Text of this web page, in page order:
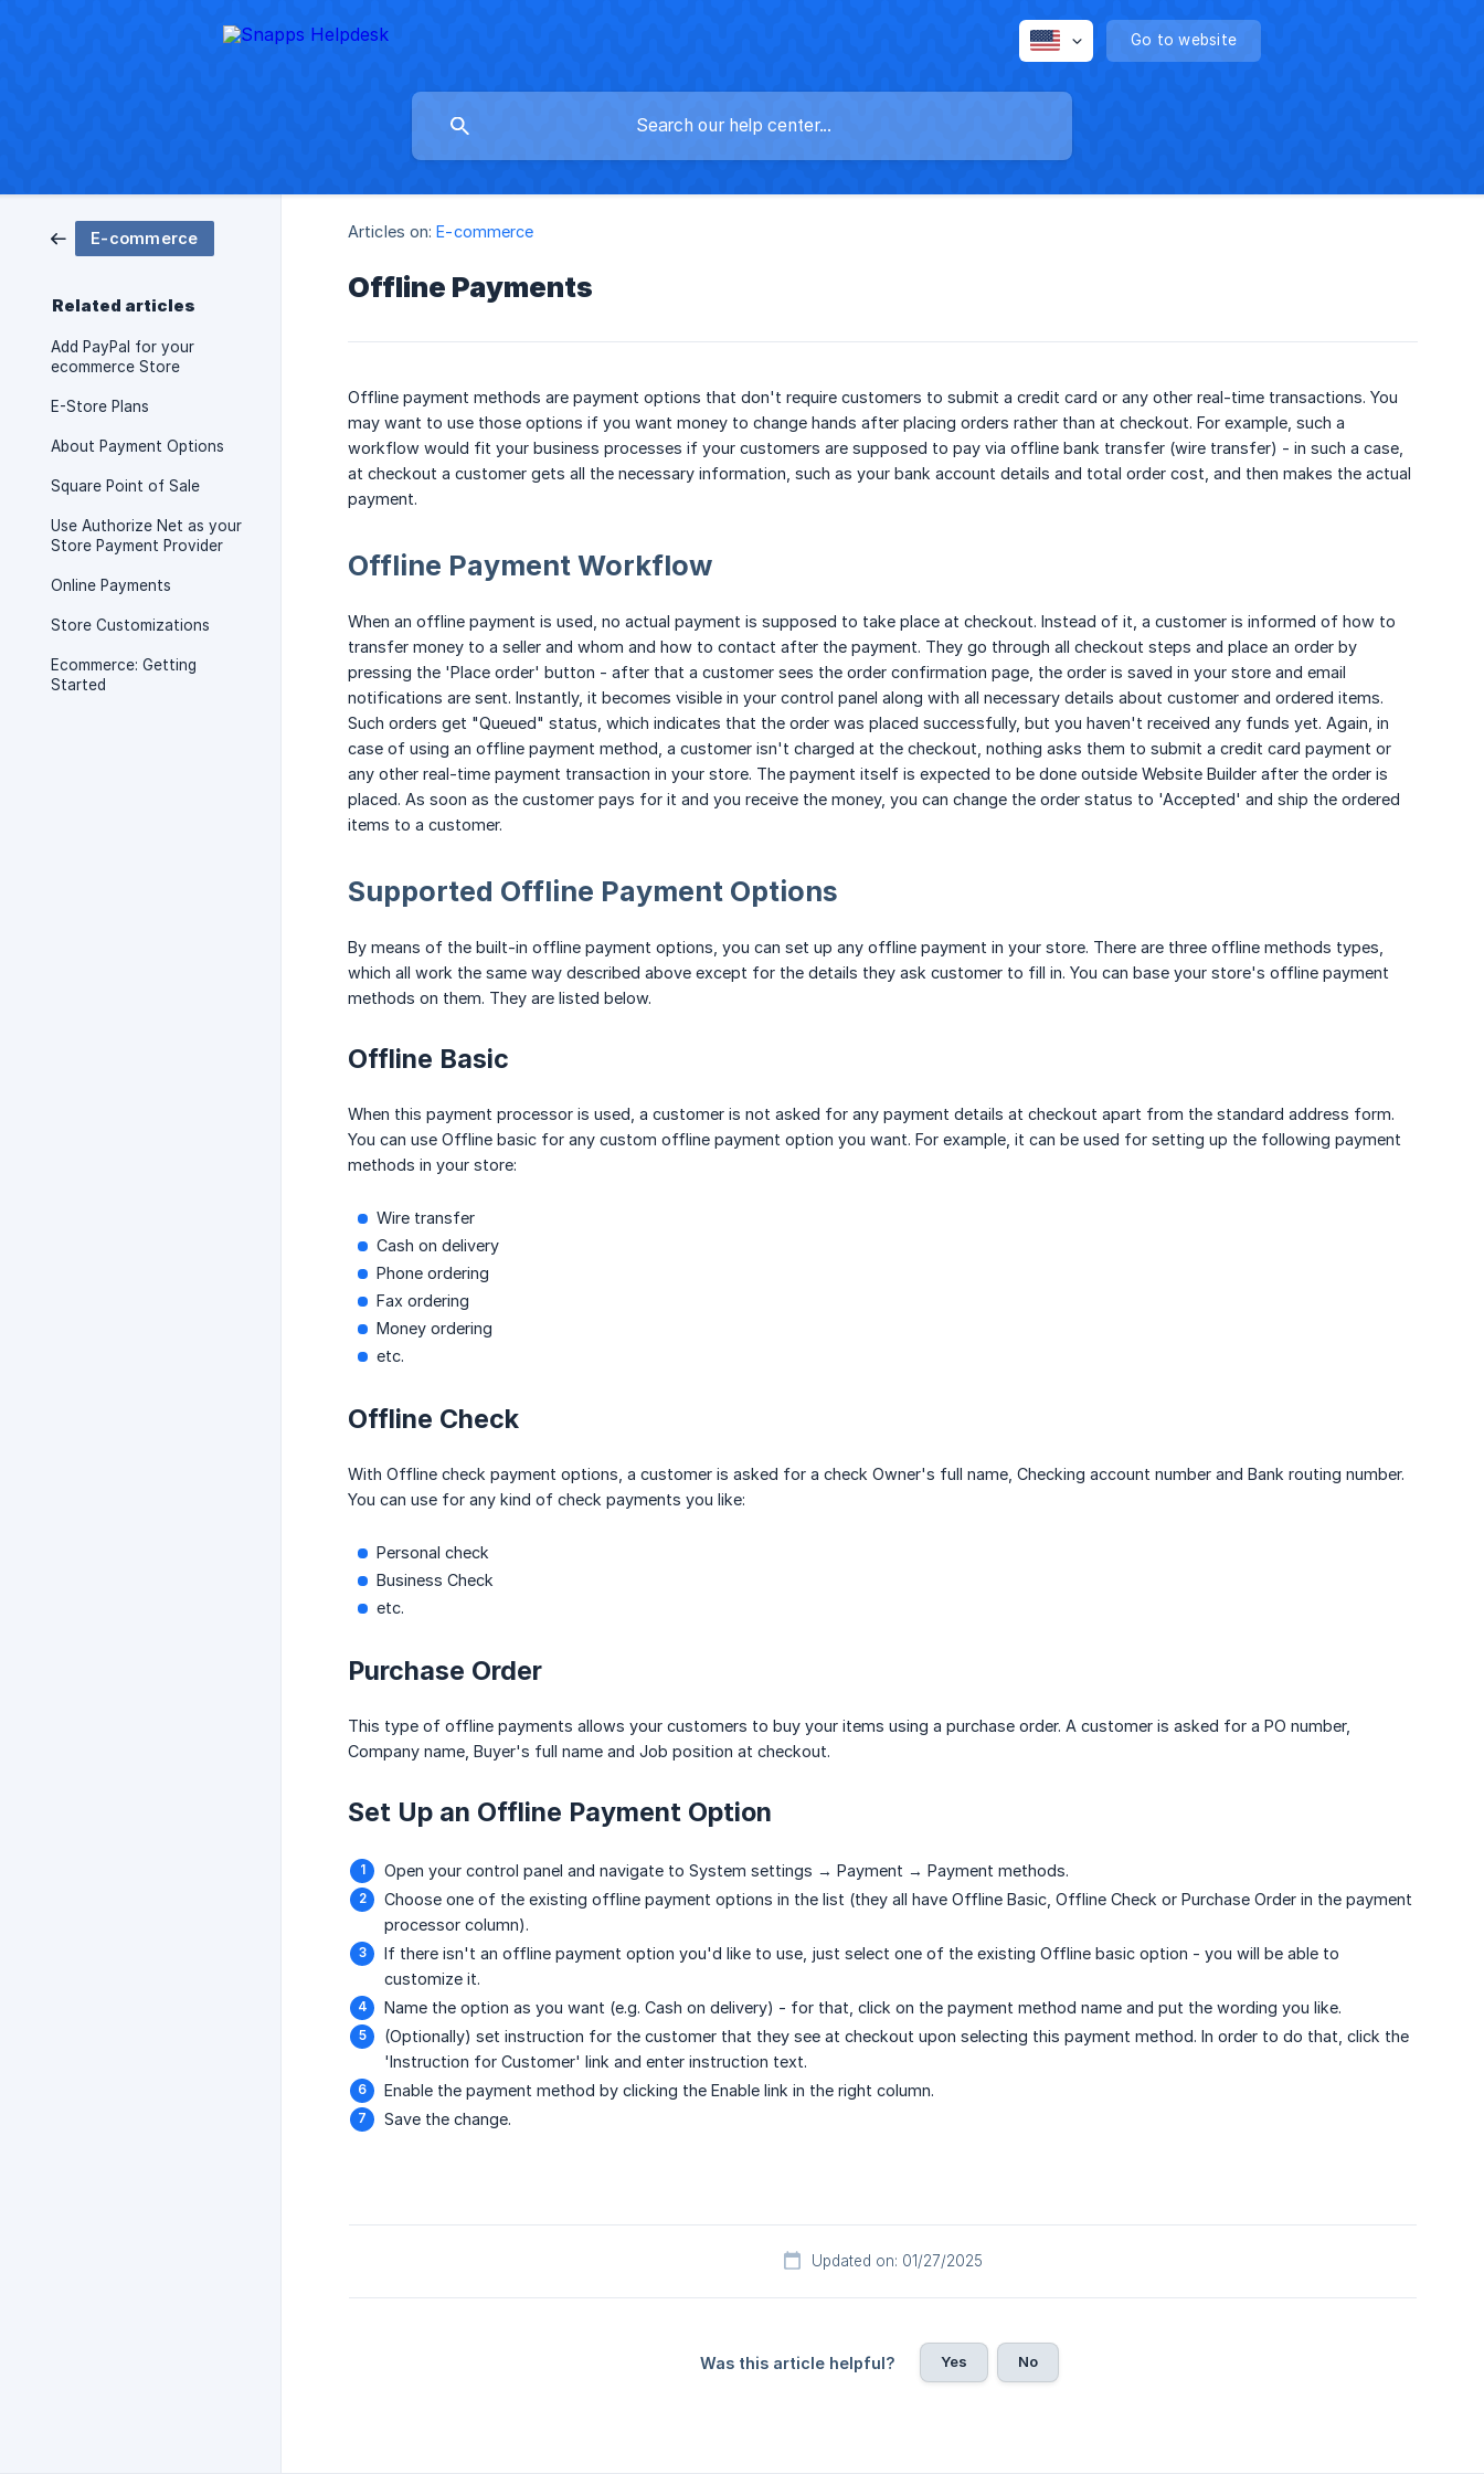
Go to website
E-commerce
Related articles
Add PayPal for your
ecommerce Store
E-Store Plans
About Payment Options
Square Point of Sale
Use Authorize Net as your
Store Payment Provider
Online Payments
Store Customizations
Ecommerce: Getting
Started
Articles on: E-commerce
Offline Payments
Offline payment methods are payment options that don't require customers to submit a credit card or any other real-time transactions. You
may want to use those options if you want money to change hands after placing orders rather than at checkout. For example, such a
workflow would fit your business processes if your customers are supposed to pay via offline bank transfer (wire transfer) - in such a case,
at checkout a customer gets all the necessary information, such as your bank account details and total order cost, and then makes the actual
payment.
Offline Payment Workflow
When an offline payment is used, no actual payment is supposed to take place at checkout. Instead of it, a customer is informed of how to
transfer money to a seller and whom and how to contact after the payment. They go through all checkout steps and place an order by
pressing the 'Place order' button - after that a customer sees the order confirmation page, the order is saved in your store and email
notifications are sent. Instantly, it becomes visible in your control panel along with all necessary details about customer and ordered items.
Such orders get "Queued" status, which indicates that the order was placed successfully, but you haven't received any funds yet. Again, in
case of using an offline payment method, a customer isn't charged at the checkout, nothing asks them to submit a credit card payment or
any other real-time payment transaction in your store. The payment itself is expected to be done outside Website Builder after the order is
placed. As soon as the customer pays for it and you receive the money, you can change the order status to 'Accepted' and ship the ordered
items to a customer.
Supported Offline Payment Options
By means of the built-in offline payment options, you can set up any offline payment in your store. There are three offline methods types,
which all work the same way described above except for the details they ask customer to fill in. You can base your store's offline payment
methods on them. They are listed below.
Offline Basic
When this payment processor is used, a customer is not asked for any payment details at checkout apart from the standard address form.
You can use Offline basic for any custom offline payment option you want. For example, it can be used for setting up the following payment
methods in your store:
Wire transfer
Cash on delivery
Phone ordering
Fax ordering
Money ordering
etc.
Offline Check
With Offline check payment options, a customer is asked for a check Owner's full name, Checking account number and Bank routing number.
You can use for any kind of check payments you like:
Personal check
Business Check
etc.
Purchase Order
This type of offline payments allows your customers to buy your items using a purchase order. A customer is asked for a PO number,
Company name, Buyer's full name and Job position at checkout.
Set Up an Offline Payment Option
Open your control panel and navigate to System settings → Payment → Payment methods.
Choose one of the existing offline payment options in the list (they all have Offline Basic, Offline Check or Purchase Order in the payment
processor column).
If there isn't an offline payment option you'd like to use, just select one of the existing Offline basic option - you will be able to
customize it.
Name the option as you want (e.g. Cash on delivery) - for that, click on the payment method name and put the wording you like.
(Optionally) set instruction for the customer that they see at checkout upon selecting this payment method. In order to do that, click the
'Instruction for Customer' link and enter instruction text.
Enable the payment method by clicking the Enable link in the right column.
Save the change.
Updated on: 01/27/2025
Was this article helpful? Yes No